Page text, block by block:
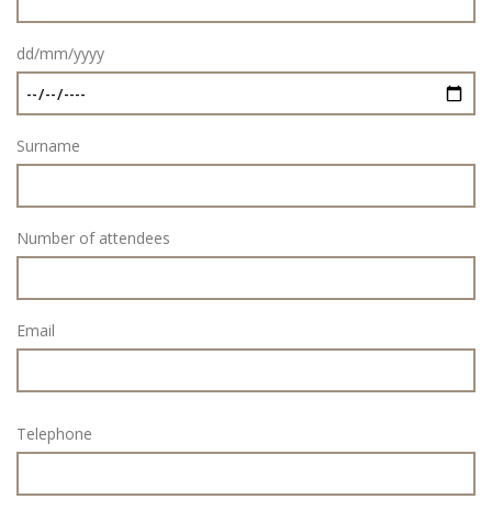
dd/mm/yyyy
Surname
Number of attendees
Email
Telephone